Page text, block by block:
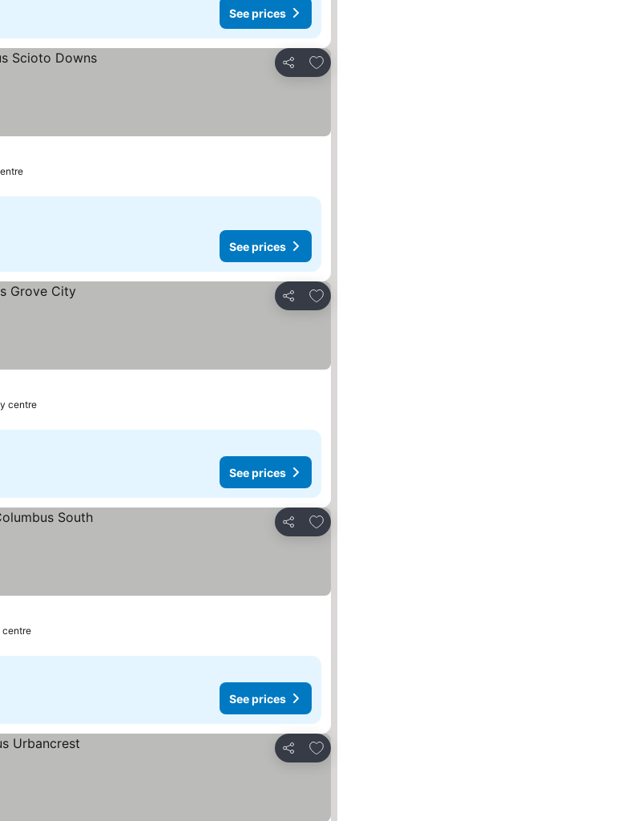
See prices
Share
Add to favorites
See prices
Share
Add to favorites
centre
See prices
Share
Add to favorites
centre
See prices
Share
Add to favorites